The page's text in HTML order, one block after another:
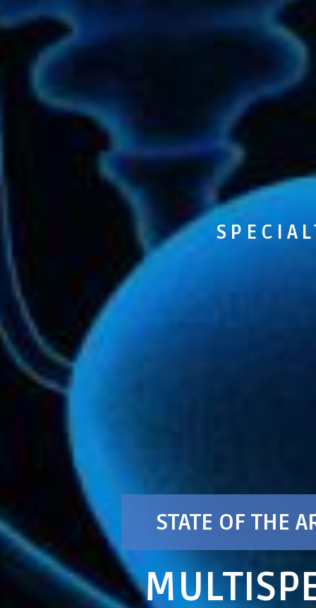
STATE OF THE